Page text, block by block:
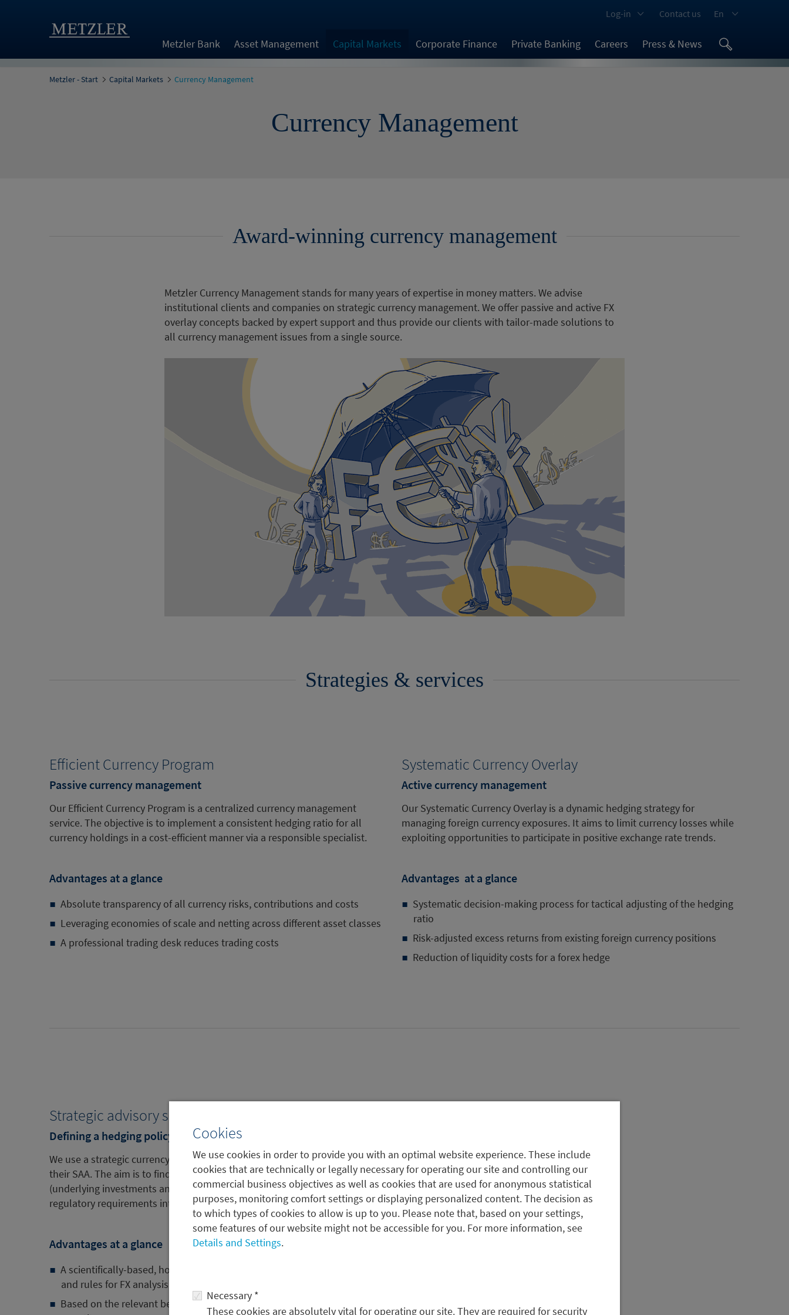
Cookies
We use cookies in order to provide you with an optimal website experience. These include
cookies that are technically or legally necessary for operating our site and controlling our
commercial business objectives as well as cookies that are used for anonymous statistical
purposes, monitoring comfort settings or displaying personalized content. The decision as
to which types of cookies to allow is up to you. Please note that, based on your settings,
some features of our website might not be accessible for you. For more information, see
Details and Settings.
Necessary *
These cookies are absolutely vital for operating our site. They are required for security
Metzler Bank Asset Management Capital Markets Corporate Finance Private Banking Careers Press & News
Log-in Contact us En
Metzler - Start Capital Markets Currency Management
Currency Management
Award-winning currency management
Metzler Currency Management stands for many years of expertise in money matters. We advise
institutional clients and companies on strategic currency management. We offer passive and active FX
overlay concepts backed by expert support and thus provide our clients with tailor-made solutions to
all currency management issues from a single source.
Strategies & services
Efficient Currency Program
Passive currency management
Our Efficient Currency Program is a centralized currency management
service. The objective is to implement a consistent hedging ratio for all
currency holdings in a cost-efficient manner via a responsible specialist.
Advantages at a glance
Absolute transparency of all currency risks, contributions and costs
Leveraging economies of scale and netting across different asset classes
A professional trading desk reduces trading costs
Systematic Currency Overlay
Active currency management
Our Systematic Currency Overlay is a dynamic hedging strategy for
managing foreign currency exposures. It aims to limit currency losses while
exploiting opportunities to participate in positive exchange rate trends.
Advantages at a glance
Systematic decision-making process for tactical adjusting of the hedging
ratio
Risk-adjusted excess returns from existing foreign currency positions
Reduction of liquidity costs for a forex hedge
Strategic advisory services
Defining a hedging policy
We use a strategic currency risk allocator (SCRA) to help investors design
their SAA. The aim is to find the ideal hedging policy, taking all assets
(underlying investments and currencies) as well as client specifications and
regulatory requirements into account.
Advantages at a glance
A scientifically-based, holistic approach with clearly defined processes
and rules for FX analysis
Based on the relevant benchmark indices and the client’s own risk